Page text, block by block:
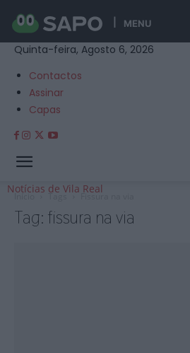
MENU
Quinta-feira, Agosto 6, 2026
Contactos
Assinar
Capas
Notícias de Vila Real
Início Tags Fissura na via
Tag: fissura na via